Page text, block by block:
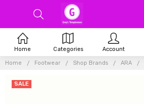
Home Footwear Shop Brands ARA
SALE
Home Categories Account